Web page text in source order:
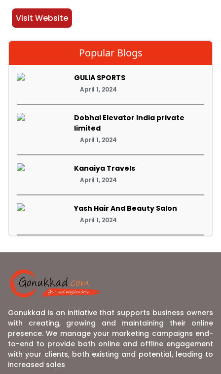
Visit Website
Popular Blogs
GULIA SPORTS
April 1, 2024
Dobhal Elevator India private
limited
April 1, 2024
Kanaiya Travels
April 1, 2024
Yash Hair And Beauty Salon
April 1, 2024
Gonukkad is an initiative that supports business owners
with creating, growing and maintaining their online
presence. We manage your marketing campaigns end-
to-end to provide both online and offline engagement
with your clients, both existing and potential, leading to
increased sales